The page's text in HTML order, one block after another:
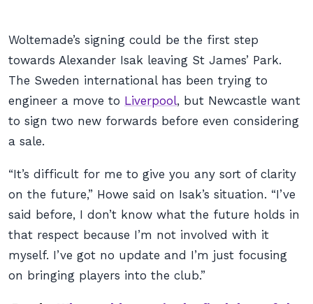
Woltemade’s signing could be the first step
towards Alexander Isak leaving St James’ Park.
The Sweden international has been trying to
engineer a move to Liverpool, but Newcastle want
to sign two new forwards before even considering
a sale.
“It’s difficult for me to give you any sort of clarity
on the future,” Howe said on Isak’s situation. “I’ve
said before, I don’t know what the future holds in
that respect because I’m not involved with it
myself. I’ve got no update and I’m just focusing
on bringing players into the club.”